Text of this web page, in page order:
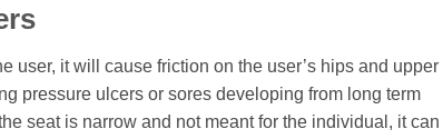
user, it will cause friction on the user’s hips and upper
pressure ulcers or sores developing from long term
seat is narrow and not meant for the individual, it can